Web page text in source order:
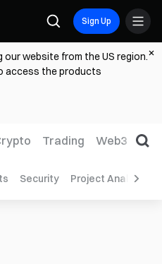
Sign Up
website from the US region.
access the products
Trading Web3
Security Project Analysis